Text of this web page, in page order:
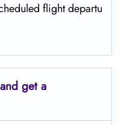
flight departu
get a